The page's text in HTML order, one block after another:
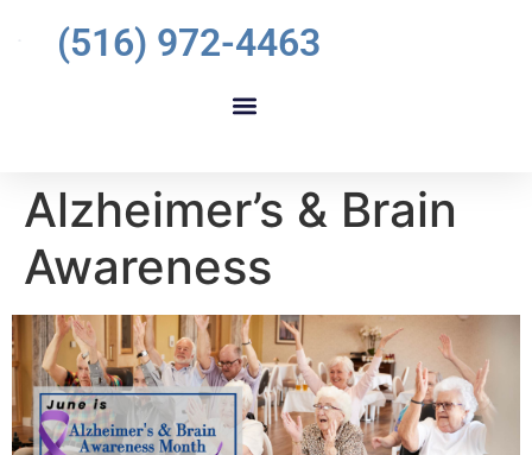
(516) 972-4463
Alzheimer’s & Brain
Awareness